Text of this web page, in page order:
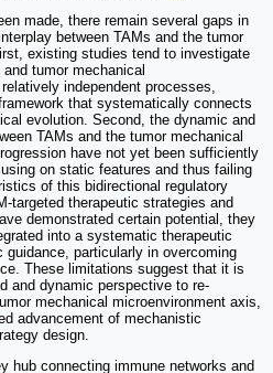
made, there remain several gaps in
between TAMs and the tumor
existing studies tend to investigate
tumor mechanical
independent processes,
that systematically connects
evolution. Second, the dynamic and
TAMs and the tumor mechanical
have not yet been sufficiently
on static features and thus failing
of this bidirectional regulatory
targeted therapeutic strategies and
demonstrated certain potential, they
into a systematic therapeutic
particularly in overcoming
These limitations suggest that it is
and dynamic perspective to re-
mechanical microenvironment axis,
advancement of mechanistic
design.
hub connecting immune networks and